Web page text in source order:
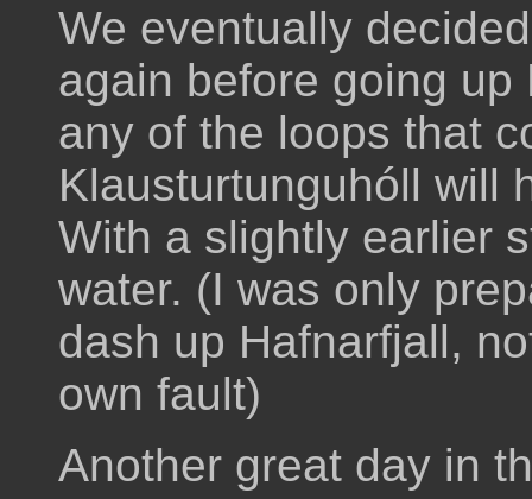
We eventually
again before going
any of the loops that
Klausturtunguhóll will
With a slightly earlier
water. (I was only
dash up Hafnarfjall,
own fault)
Another great day in